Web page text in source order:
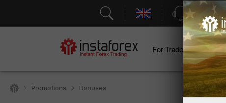
Support
For Traders
Promotions Bonuses